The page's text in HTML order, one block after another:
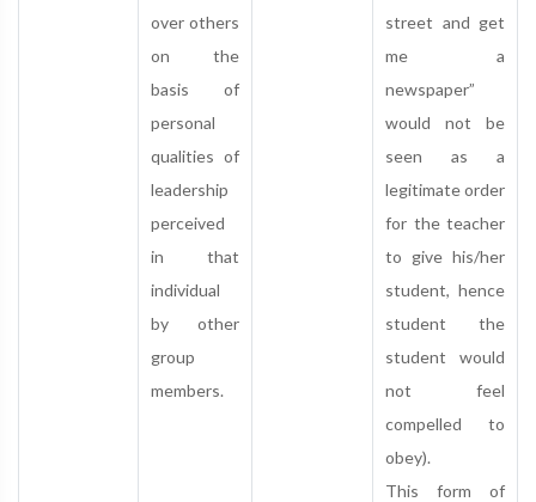
over others
on the
basis of
personal
qualities of
leadership
perceived
in that
individual
by other
group
members.
street and get
me a
newspaper”
would not be
seen as a
legitimate order
for the teacher
to give his/her
student, hence
student the
student would
not feel
compelled to
obey).
This form of